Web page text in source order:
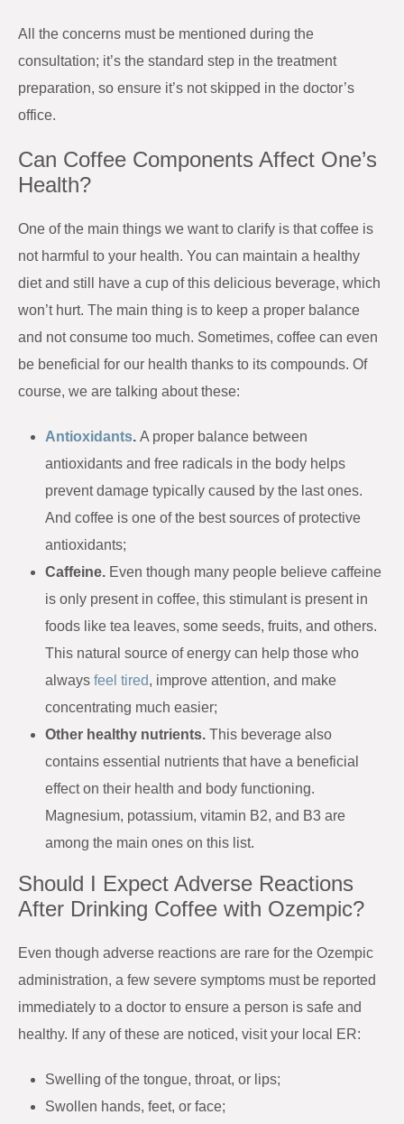
All the concerns must be mentioned during the
consultation; it’s the standard step in the treatment
preparation, so ensure it’s not skipped in the doctor’s
office.
Can Coffee Components Affect One’s
Health?
One of the main things we want to clarify is that coffee is
not harmful to your health. You can maintain a healthy
diet and still have a cup of this delicious beverage, which
won’t hurt. The main thing is to keep a proper balance
and not consume too much. Sometimes, coffee can even
be beneficial for our health thanks to its compounds. Of
course, we are talking about these:
Antioxidants. A proper balance between
antioxidants and free radicals in the body helps
prevent damage typically caused by the last ones.
And coffee is one of the best sources of protective
antioxidants;
Caffeine. Even though many people believe caffeine
is only present in coffee, this stimulant is present in
foods like tea leaves, some seeds, fruits, and others.
This natural source of energy can help those who
always feel tired, improve attention, and make
concentrating much easier;
Other healthy nutrients. This beverage also
contains essential nutrients that have a beneficial
effect on their health and body functioning.
Magnesium, potassium, vitamin B2, and B3 are
among the main ones on this list.
Should I Expect Adverse Reactions
After Drinking Coffee with Ozempic?
Even though adverse reactions are rare for the Ozempic
administration, a few severe symptoms must be reported
immediately to a doctor to ensure a person is safe and
healthy. If any of these are noticed, visit your local ER:
Swelling of the tongue, throat, or lips;
Swollen hands, feet, or face;